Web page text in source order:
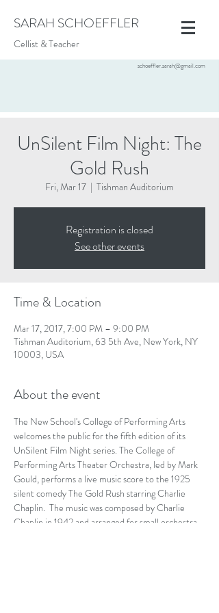
SARAH SCHOEFFLER
Cellist & Teacher
schoeffler.sarah@gmail.com
UnSilent Film Night: The
Gold Rush
Fri, Mar 17
  |
Tishman Auditorium
Registration is closed
See other events
Time & Location
Mar 17, 2017, 7:00 PM – 9:00 PM
Tishman Auditorium, 63 5th Ave, New York, NY
10003, USA
About the event
The New School's College of Performing Arts
welcomes the public for the fifth edition of its
UnSilent Film Night series. The College of
Performing Arts Theater Orchestra, led by Mark
Gould, performs a live music score to the 1925
silent comedy The Gold Rush starring Charlie
Chaplin.  The music was composed by Charlie
Chaplin in 1942 and arranged for small orchestra